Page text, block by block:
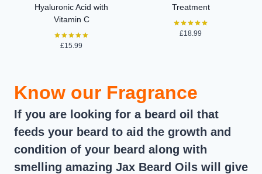
Hyaluronic Acid with
Vitamin C
Rated
£15.99
Treatment
Rated
£18.99
Know our Fragrance
If you are looking for a beard oil that
feeds your beard to aid the growth and
condition of your beard along with
smelling amazing Jax Beard Oils will give